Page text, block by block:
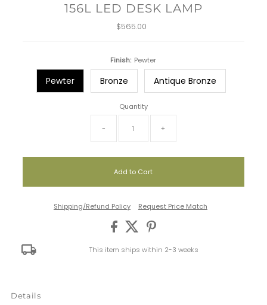
156L LED DESK LAMP
Regular
$565.00
Finish: Pewter
Pewter Bronze Antique Bronze
Quantity
- +
Shipping/Refund Policy Request Price Match
This item ships within 2-3 weeks
Details